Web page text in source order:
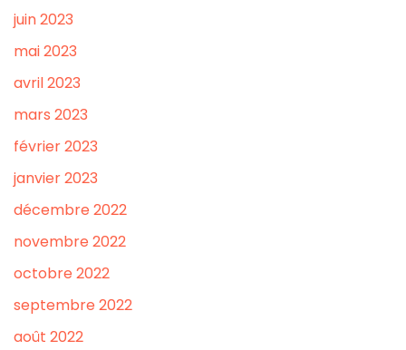
juin 2023
mai 2023
avril 2023
mars 2023
février 2023
janvier 2023
décembre 2022
novembre 2022
octobre 2022
septembre 2022
août 2022